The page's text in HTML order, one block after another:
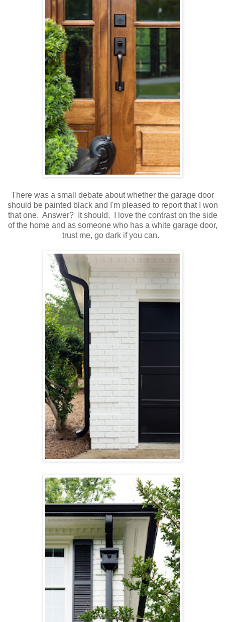
There was a small debate about whether the garage door
should be painted black and I'm pleased to report that I won
that one. Answer? It should. I love the contrast on the side
of the home and as someone who has a white garage door,
trust me, go dark if you can.